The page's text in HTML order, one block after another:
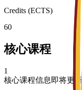
Credits (ECTS)
60
核心课程
1
核心课程信息即将更新